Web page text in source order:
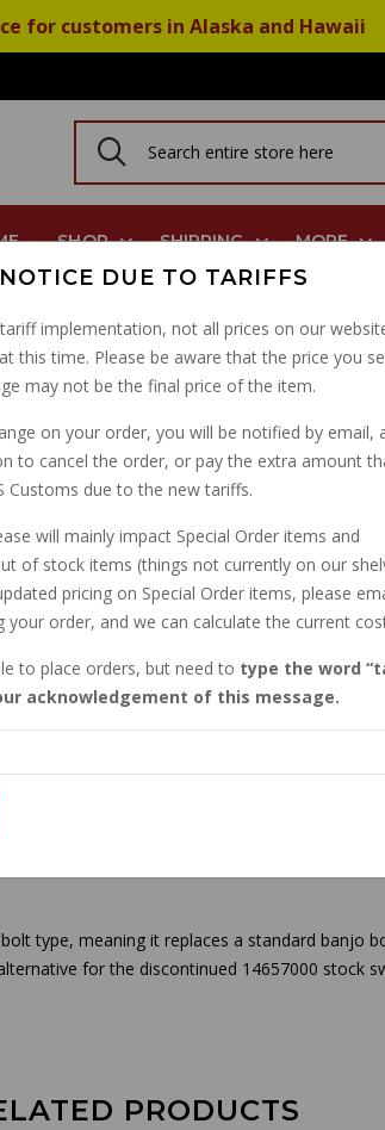
for customers in Alaska and Hawaii
SHOP SHIPPING MORE
X 1.25
BRAKE LIGHT
X 1.25
PART NUMBER: BL99232CH
IN STOCK
$19.76
QTY :
type, meaning it replaces a standard banjo
for the discontinued 14657000 stock
PRODUCTS
DUE TO TARIFFS
implementation, not all prices on our
this time. Please be aware that the price you
may not be the final price of the item.
on your order, you will be notified by email,
to cancel the order, or pay the extra amount
Customs due to the new tariffs.
will mainly impact Special Order items and
of stock items (things not currently on our
pricing on Special Order items, please
your order, and we can calculate the current
to place orders, but need to type the word
acknowledgement of this message.